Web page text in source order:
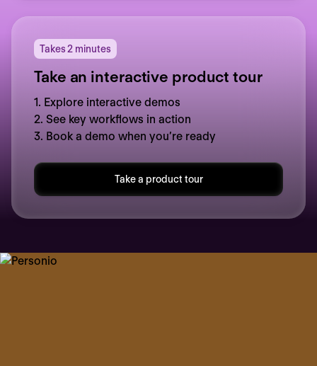
Takes 2 minutes
Take an interactive product tour
1. Explore interactive demos
2. See key workflows in action
3. Book a demo when you’re ready
Take a product tour